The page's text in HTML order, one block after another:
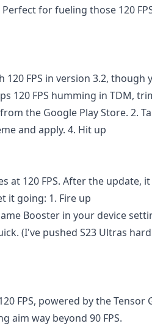
for fueling those 120
FPS in version 3.2, though
120 FPS humming in TDM,
the Google Play Store. 2.
and apply. 4. Hit up
at 120 FPS. After the update, it
it going: 1. Fire up
Booster in your device
(I've pushed S23 Ultras
FPS, powered by the Tensor
aim way beyond 90 FPS.